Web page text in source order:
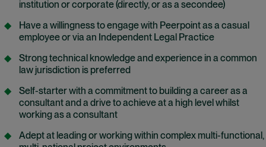
institution or corporate (directly, or as a secondee)
Have a willingness to engage with Peerpoint as a casual
employee or via an Independent Legal Practice
Strong technical knowledge and experience in a common
law jurisdiction is preferred
Self-starter with a commitment to building a career as a
consultant and a drive to achieve at a high level whilst
working as a consultant
Adept at leading or working within complex multi-functional,